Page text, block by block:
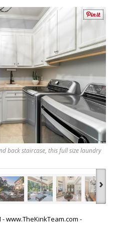
back staircase, this full size laundry
›
- www.TheKinkTeam.com -